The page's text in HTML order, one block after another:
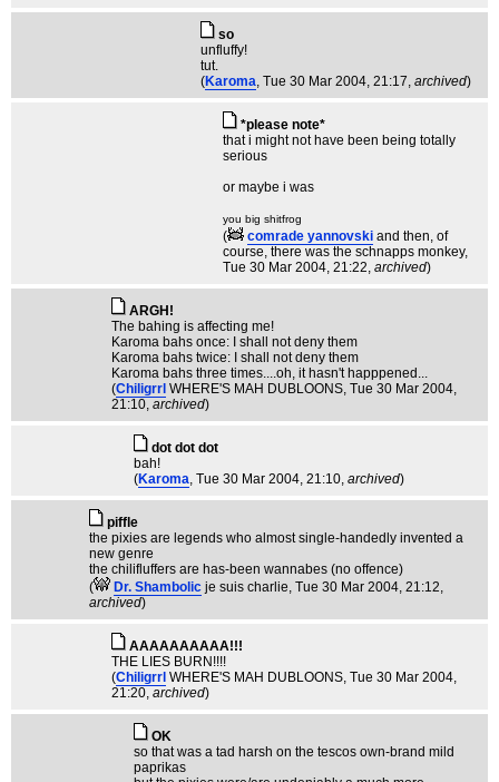
so
unfluffy!
tut.
(Karoma, Tue 30 Mar 2004, 21:17, archived)
*please note*
that i might not have been being totally
serious
or maybe i was
you big shitfrog
( comrade yannovski and then, of
course, there was the schnapps monkey,
Tue 30 Mar 2004, 21:22, archived)
ARGH!
The bahing is affecting me!
Karoma bahs once: I shall not deny them
Karoma bahs twice: I shall not deny them
Karoma bahs three times....oh, it hasn't happpened...
(Chiligrrl WHERE'S MAH DUBLOONS, Tue 30 Mar 2004,
21:10, archived)
dot dot dot
bah!
(Karoma, Tue 30 Mar 2004, 21:10, archived)
piffle
the pixies are legends who almost single-handedly invented a
new genre
the chilifluffers are has-been wannabes (no offence)
(
Dr. Shambolic je suis charlie, Tue 30 Mar 2004, 21:12,
archived)
AAAAAAAAAA!!!
THE LIES BURN!!!!
(Chiligrrl WHERE'S MAH DUBLOONS, Tue 30 Mar 2004,
21:20, archived)
OK
so that was a tad harsh on the tescos own-brand mild
paprikas